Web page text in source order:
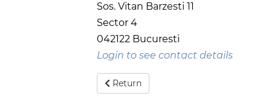
Sos. Vitan Barzesti 11
Sector 4
042122 Bucuresti
Login to see contact details
Return